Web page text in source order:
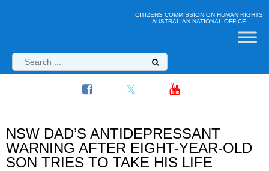
CITIZENS COMMISSION ON HUMAN RIGHTS
AUSTRALIAN NATIONAL OFFICE
NSW DAD’S ANTIDEPRESSANT
WARNING AFTER EIGHT-YEAR-OLD
SON TRIES TO TAKE HIS LIFE